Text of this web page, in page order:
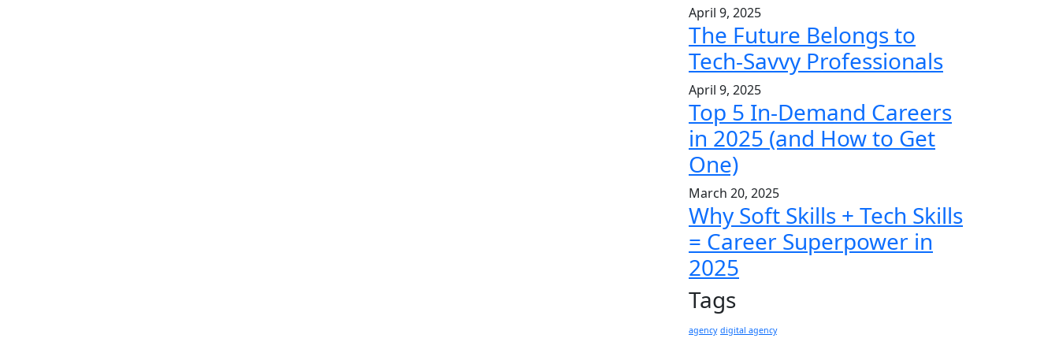
April 9, 2025
The Future Belongs to
Tech-Savvy Professionals
April 9, 2025
Top 5 In-Demand Careers
in 2025 (and How to Get
One)
March 20, 2025
Why Soft Skills + Tech Skills
= Career Superpower in
2025
Tags
agency digital agency